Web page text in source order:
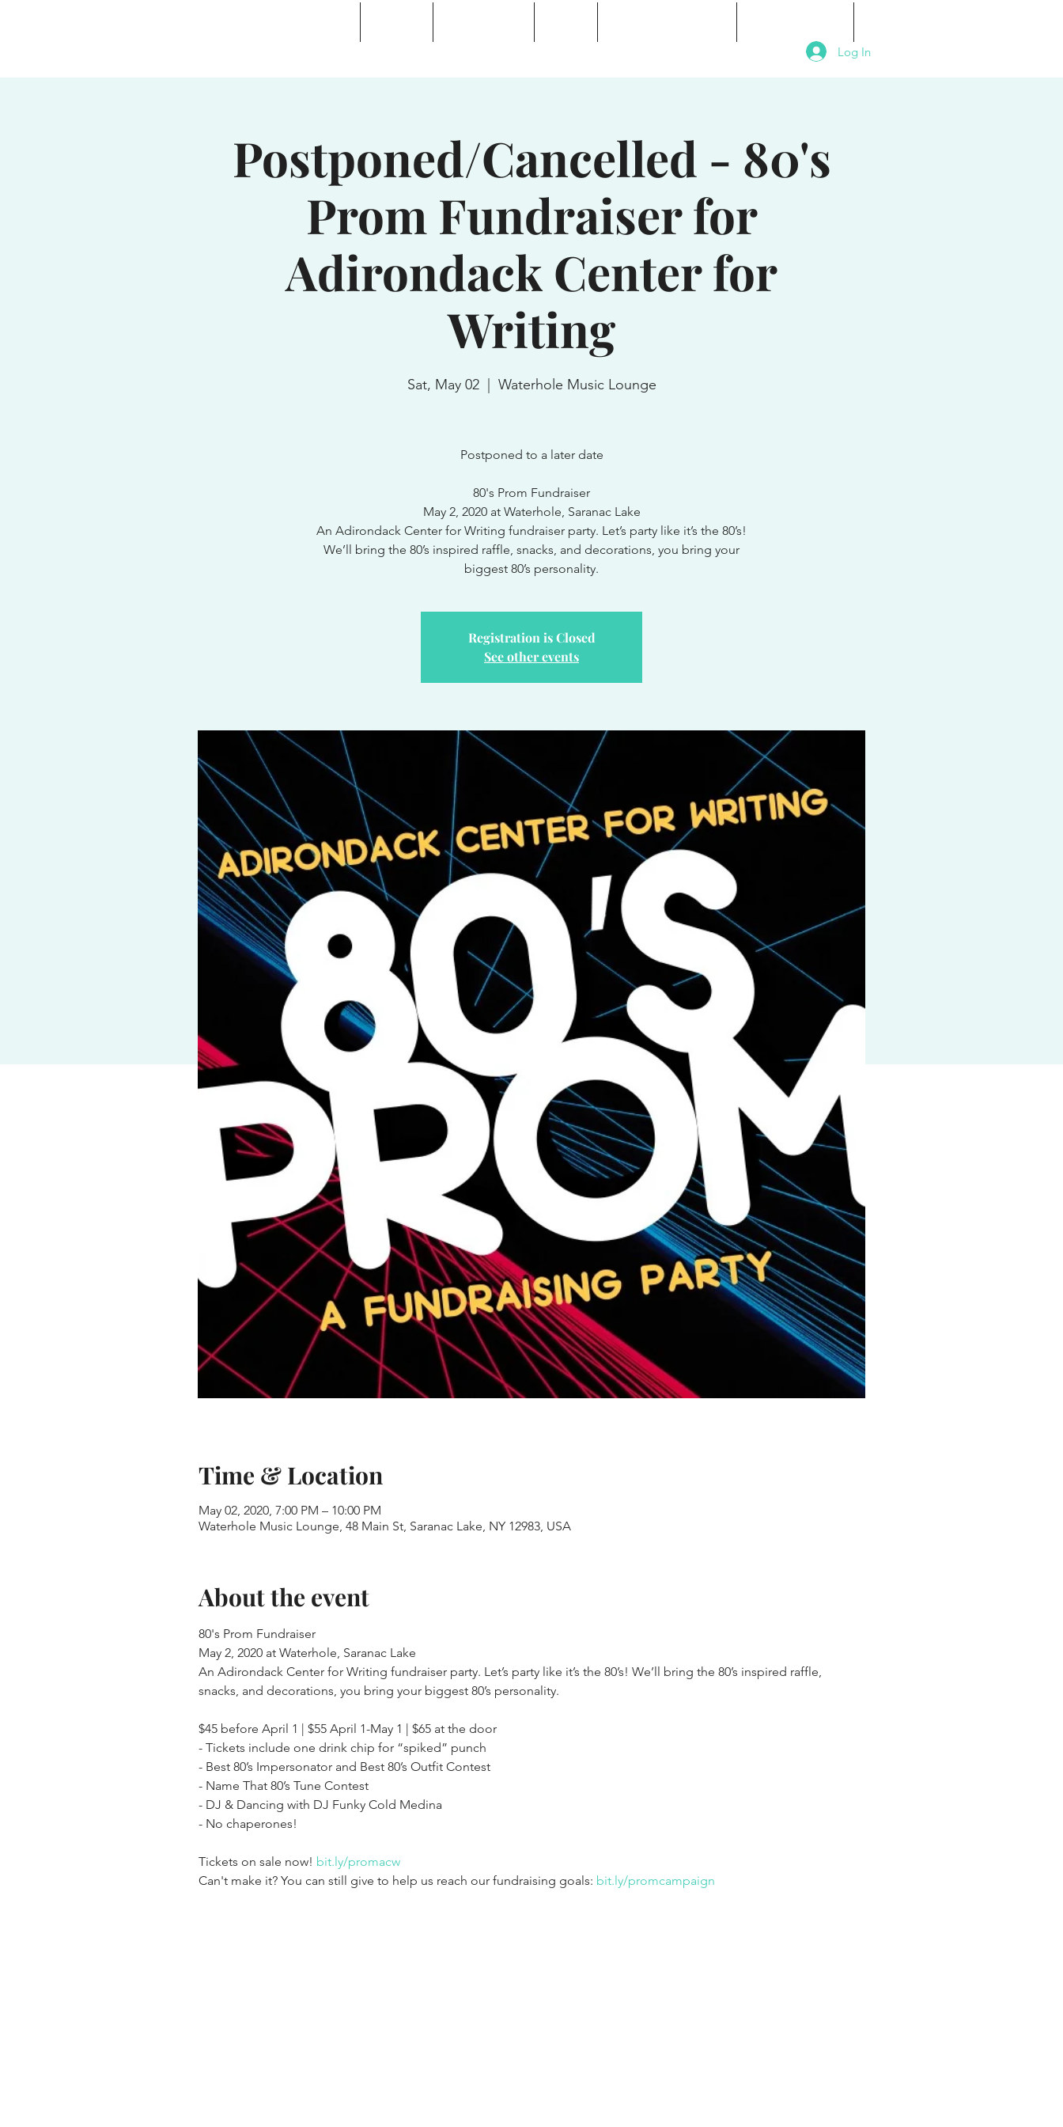
Log In
Postponed/Cancelled - 80's
Prom Fundraiser for
Adirondack Center for
Writing
Sat, May 02
  |
Waterhole Music Lounge
Postponed to a later date
80's Prom Fundraiser
May 2, 2020 at Waterhole, Saranac Lake
An Adirondack Center for Writing fundraiser party. Let’s party like it’s the 80’s!
We’ll bring the 80’s inspired raffle, snacks, and decorations, you bring your
biggest 80’s personality.
Registration is Closed
See other events
Time & Location
May 02, 2020, 7:00 PM – 10:00 PM
Waterhole Music Lounge, 48 Main St, Saranac Lake, NY 12983, USA
About the event
80's Prom Fundraiser
May 2, 2020 at Waterhole, Saranac Lake
An Adirondack Center for Writing fundraiser party. Let’s party like it’s the 80’s! We’ll bring the 80’s inspired raffle,
$45 before April 1 | $55 April 1-May 1 | $65 at the door
- Tickets include one drink chip for “spiked” punch
- Best 80’s Impersonator and Best 80’s Outfit Contest
- Name That 80’s Tune Contest
- DJ & Dancing with DJ Funky Cold Medina
Tickets on sale now! bit.ly/promacw
Can't make it? You can still give to help us reach our fundraising goals: bit.ly/promcampaign